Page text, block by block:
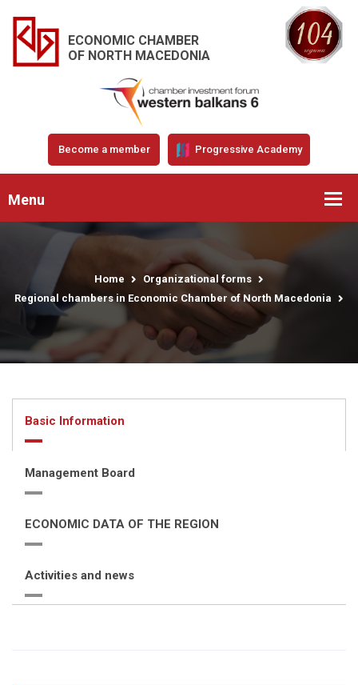
ECONOMIC CHAMBER
OF NORTH MACEDONIA
Become a member Progressive Academy
Menu
Home
Organizational forms
Regional chambers in Economic Chamber of North Macedonia
Basic Information
Management Board
ECONOMIC DATA OF THE REGION
Activities and news